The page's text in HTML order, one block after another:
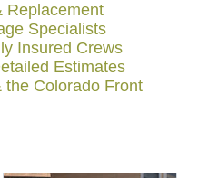
Replacement
Specialists
Insured Crews
Estimates
the Colorado Front